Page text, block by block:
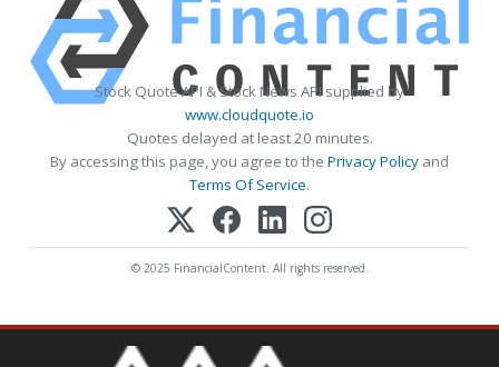
Stock Quote API & Stock News API supplied by
www.cloudquote.io
Quotes delayed at least 20 minutes.
By accessing this page, you agree to the Privacy Policy and
Terms Of Service.
© 2025 FinancialContent. All rights reserved.